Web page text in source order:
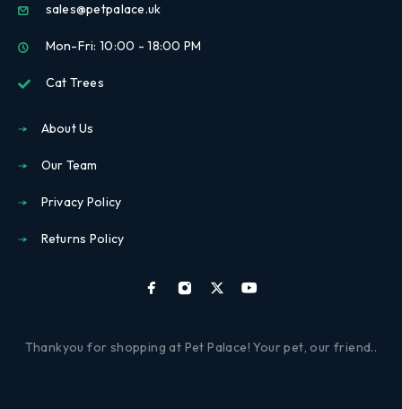
sales@petpalace.uk
Mon-Fri: 10:00 - 18:00 PM
Cat Trees
About Us
Our Team
Privacy Policy
Returns Policy
Thankyou for shopping at Pet Palace! Your pet, our friend..